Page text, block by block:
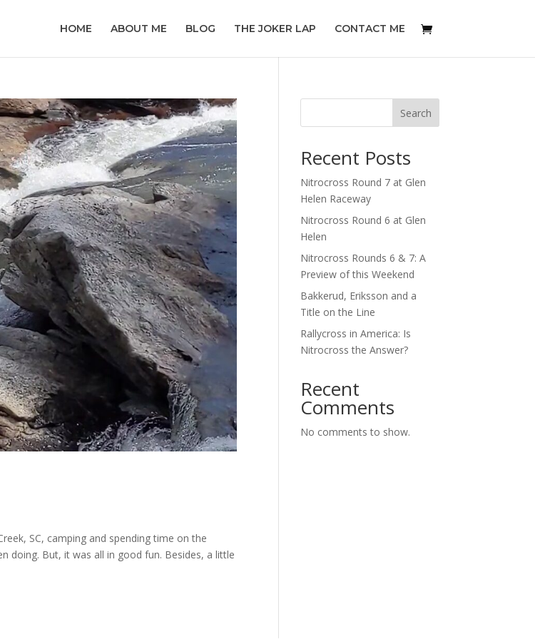
HOME ABOUT ME BLOG THE JOKER LAP CONTACT ME
SC, camping and spending time on the
doing. But, it was all in good fun. Besides, a little
Search
Recent Posts
Nitrocross Round 7 at Glen
Helen Raceway
Nitrocross Round 6 at Glen
Helen
Nitrocross Rounds 6 & 7: A
Preview of this Weekend
Bakkerud, Eriksson and a
Title on the Line
Rallycross in America: Is
Nitrocross the Answer?
Recent
Comments
No comments to show.